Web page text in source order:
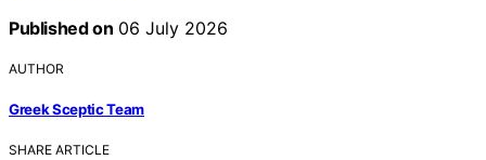
Published on 06 July 2026
AUTHOR
Greek Sceptic Team
SHARE ARTICLE